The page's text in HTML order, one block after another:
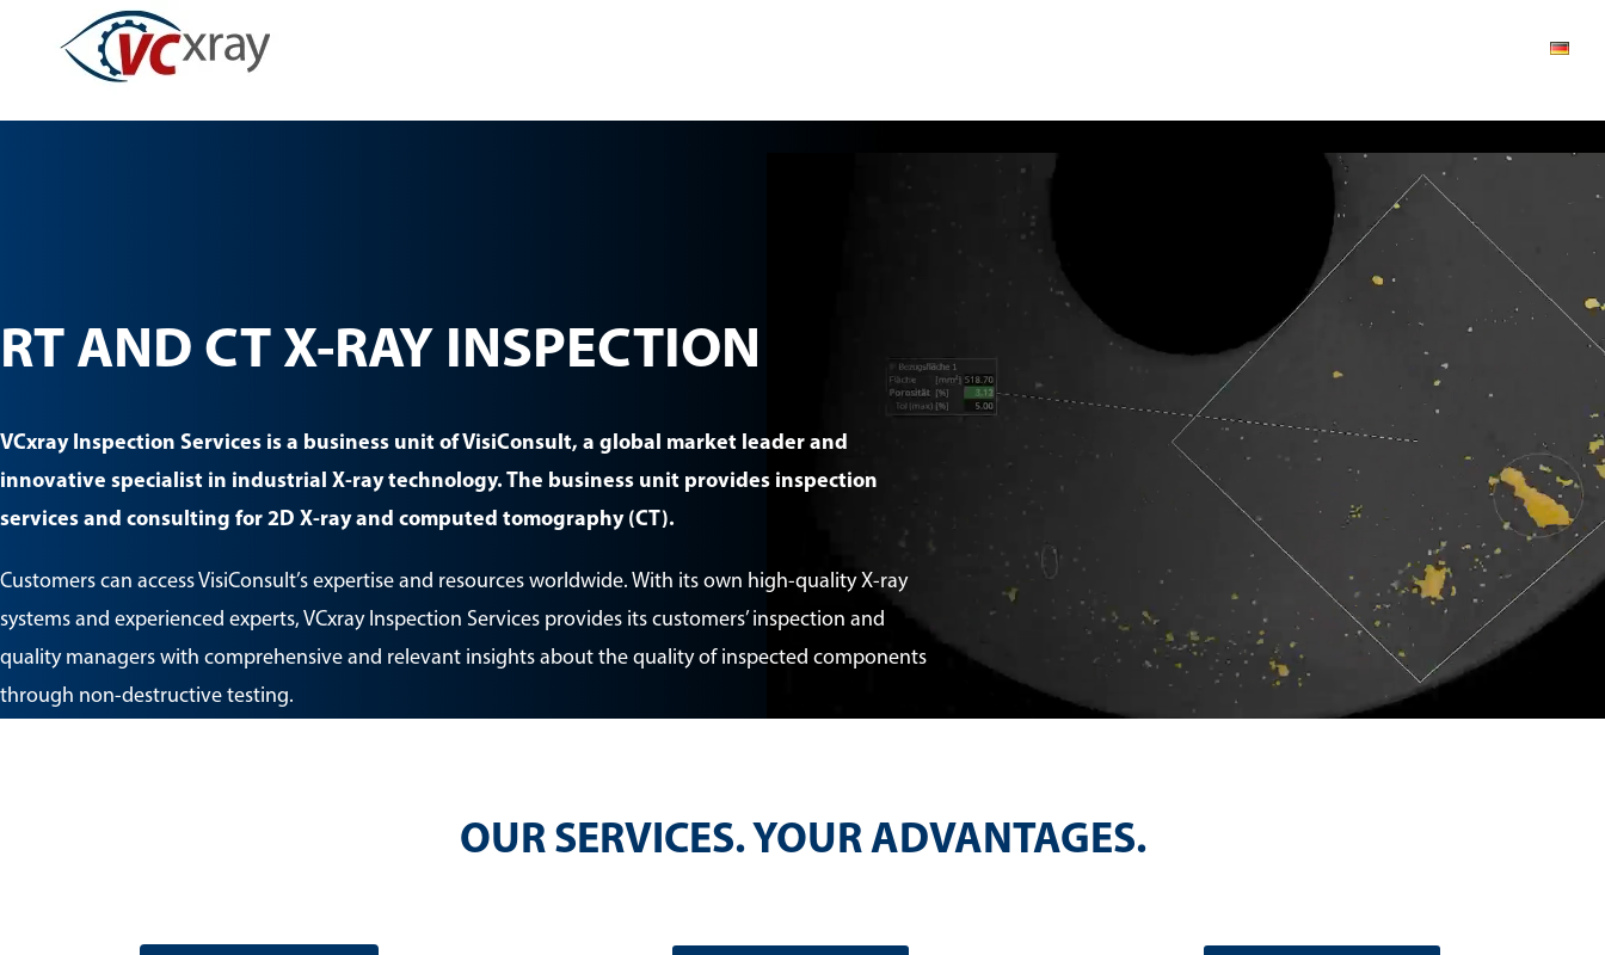
RT AND CT X-RAY INSPECTION
VCxray Inspection Services is a business unit of VisiConsult, a global market leader and
innovative specialist in industrial X-ray technology. The business unit provides inspection
services and consulting for 2D X-ray and computed tomography (CT).
Customers can access VisiConsult’s expertise and resources worldwide. With its own high-quality X-ray
systems and experienced experts, VCxray Inspection Services provides its customers’ inspection and
quality managers with comprehensive and relevant insights about the quality of inspected components
through non-destructive testing.
OUR SERVICES. YOUR ADVANTAGES.